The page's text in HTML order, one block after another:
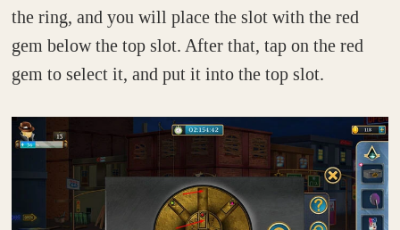
the ring, and you will place the slot with the red
gem below the top slot. After that, tap on the red
gem to select it, and put it into the top slot.